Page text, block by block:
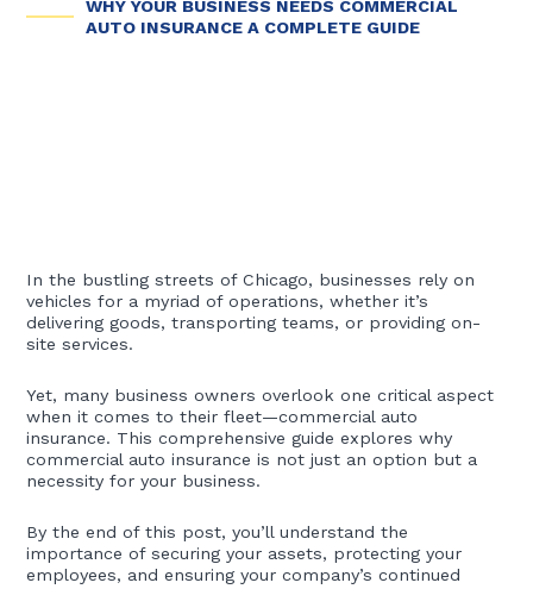
WHY YOUR BUSINESS NEEDS COMMERCIAL
AUTO INSURANCE A COMPLETE GUIDE
In the bustling streets of Chicago, businesses rely on
vehicles for a myriad of operations, whether it’s
delivering goods, transporting teams, or providing on-
site services.
Yet, many business owners overlook one critical aspect
when it comes to their fleet—commercial auto
insurance. This comprehensive guide explores why
commercial auto insurance is not just an option but a
necessity for your business.
By the end of this post, you’ll understand the
importance of securing your assets, protecting your
employees, and ensuring your company’s continued